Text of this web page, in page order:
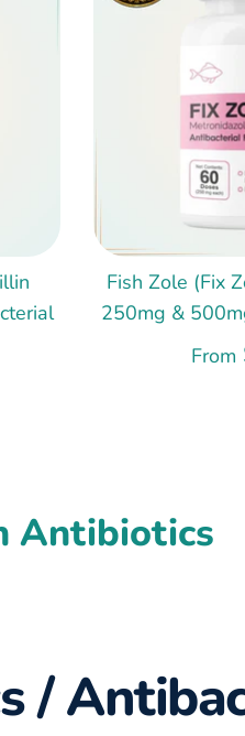
Fish Zole (Fix
250mg &
From
Antibiotics
/